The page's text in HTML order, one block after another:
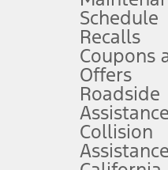
the vehicle. They do not
Manual for details and
included plans, and term
Schedule
Recalls
Coupons
Offers
Roadside
Assistance
Collision
Assistance